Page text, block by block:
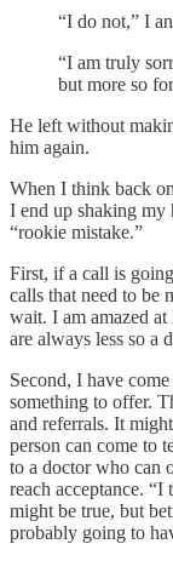
“I do not,” I
“I am truly
but more so
He left without
him again.
When I think back
I end up shaking my
“rookie mistake.”
First, if a call is
calls that need to be
wait. I am amazed
are always less so a
Second, I have
something to offer.
and referrals. It
person can come to
to a doctor who can
reach acceptance.
might be true, but
probably going to